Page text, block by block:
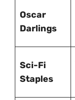
Oscar
Darlings
Sci-Fi
Staples